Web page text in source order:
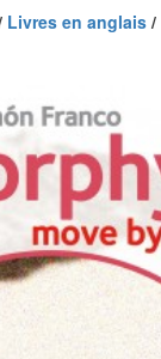
Livres en anglais /